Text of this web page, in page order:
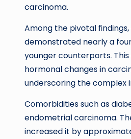
carcinoma.
Among the pivotal
demonstrated nearly a
younger counterparts.
hormonal changes in
underscoring the complex
Comorbidities such as
endometrial carcinoma.
increased it by